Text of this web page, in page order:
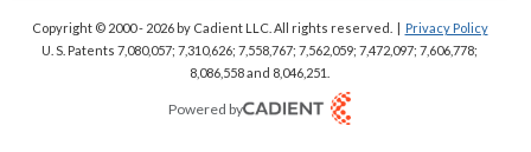
Copyright © 2000 - 2026by Cadient LLC. All rights reserved. | Privacy Policy
U. S. Patents 7,080,057; 7,310,626; 7,558,767; 7,562,059; 7,472,097; 7,606,778;
8,086,558 and 8,046,251.
Powered by